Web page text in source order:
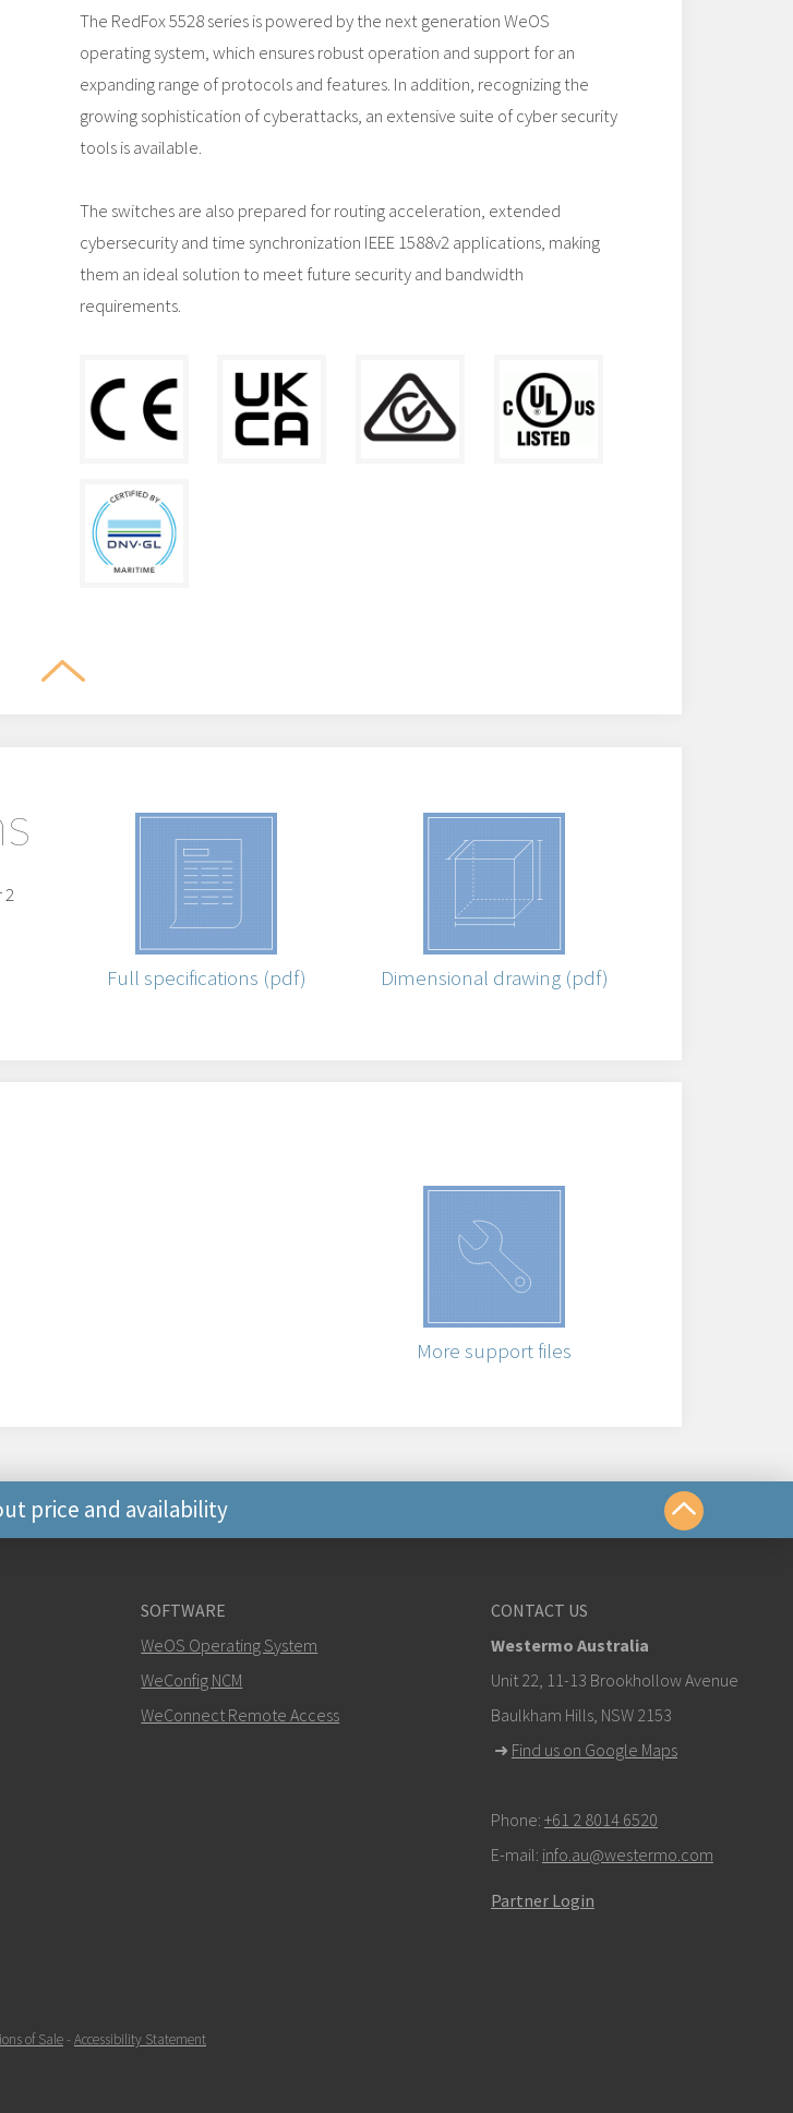
The RedFox 5528 series is powered by the next generation WeOS
operating system, which ensures robust operation and support for an
expanding range of protocols and features. In addition, recognizing the
growing sophistication of cyberattacks, an extensive suite of cyber security
tools is available.
The switches are also prepared for routing acceleration, extended
cybersecurity and time synchronization IEEE 1588v2 applications, making
them an ideal solution to meet future security and bandwidth
requirements.
2
Full specifications (pdf) Dimensional drawing (pdf)
More support files
price and availability
+46 16 42 80 00
info@westermo.com
For support inquiries,click here to contact Technical Support
SOFTWARE
WeOS Operating System
WeConfig NCM
WeConnect Remote Access
CONTACT US
Westermo Australia
Unit 22, 11-13 Brookhollow Avenue
Baulkham Hills, NSW 2153
➜ Find us on Google Maps
Phone: +61 2 8014 6520
E-mail: info.au@westermo.com
Partner Login
of Sale- Accessibility Statement